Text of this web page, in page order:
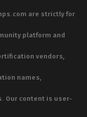
are strictly for
platform and
vendors,
names,
Our content is user-